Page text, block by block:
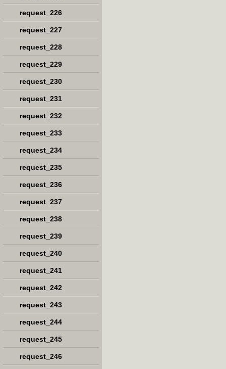
request_226
request_227
request_228
request_229
request_230
request_231
request_232
request_233
request_234
request_235
request_236
request_237
request_238
request_239
request_240
request_241
request_242
request_243
request_244
request_245
request_246